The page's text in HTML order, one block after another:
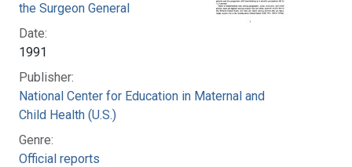
the Surgeon General
Date:
1991
Publisher:
National Center for Education in Maternal and
Child Health (U.S.)
Genre:
Official reports